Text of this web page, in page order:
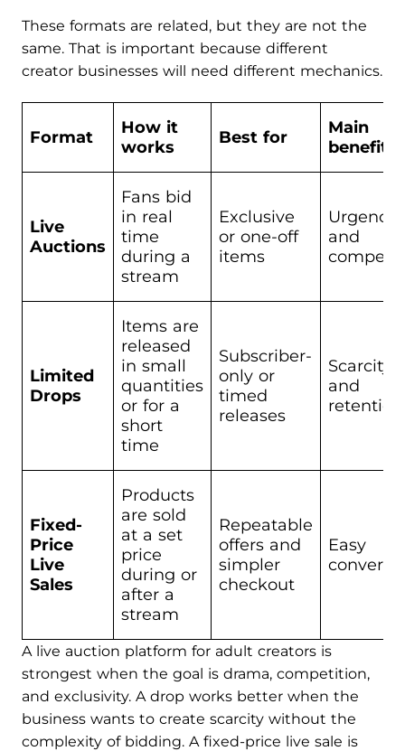
These formats are related, but they are not the
same. That is important because different
creator businesses will need different mechanics.
Format
How it
works
Best for
Main
benefit
Live
Auctions
Fans bid
in real
time
during a
stream
Exclusive
or one-off
items
Urgency
and
Limited
Drops
Items are
released
in small
quantities
or for a
short
time
Subscriber-
only or
timed
releases
Scarcity
and
retention
Fixed-
Price
Live
Sales
Products
are sold
at a set
price
during or
after a
stream
Repeatable
offers and
simpler
checkout
Easy
A live auction platform for adult creators is
strongest when the goal is drama, competition,
and exclusivity. A drop works better when the
business wants to create scarcity without the
complexity of bidding. A fixed-price live sale is